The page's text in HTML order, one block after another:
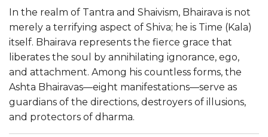
In the realm of Tantra and Shaivism, Bhairava is not
merely a terrifying aspect of Shiva; he is Time (Kala)
itself. Bhairava represents the fierce grace that
liberates the soul by annihilating ignorance, ego,
and attachment. Among his countless forms, the
Ashta Bhairavas—eight manifestations—serve as
guardians of the directions, destroyers of illusions,
and protectors of dharma.